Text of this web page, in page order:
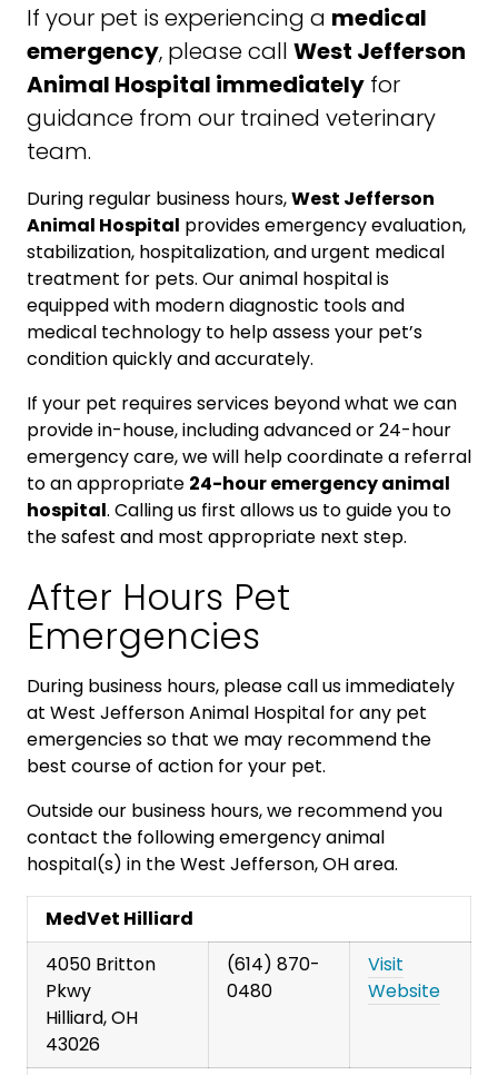
If your pet is experiencing a medical
emergency, please call West Jefferson
Animal Hospital immediately for
guidance from our trained veterinary
team.
During regular business hours,West Jefferson
Animal Hospital provides emergency evaluation,
stabilization, hospitalization, and urgent medical
treatment for pets. Our animal hospital is
equipped with modern diagnostic tools and
medical technology to help assess your pet’s
condition quickly and accurately.
If your pet requires services beyond what we can
provide in-house, including advanced or 24-hour
emergency care, we will help coordinate a referral
to an appropriate 24-hour emergency animal
hospital. Calling us first allows us to guide you to
the safest and most appropriate next step.
After Hours Pet
Emergencies
During business hours, please call us immediately
at West Jefferson Animal Hospital for any pet
emergencies so that we may recommend the
best course of action for your pet.
Outside our business hours, we recommend you
contact the following emergency animal
hospital(s) in the West Jefferson, OH area.
MedVet Hilliard
4050 Britton
Pkwy
Hilliard, OH
43026
(614) 870-
0480
Visit
Website